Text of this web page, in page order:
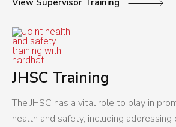
View Supervisor Training
JHSC Training
The JHSC has a vital role to play in
health and safety, including addressing